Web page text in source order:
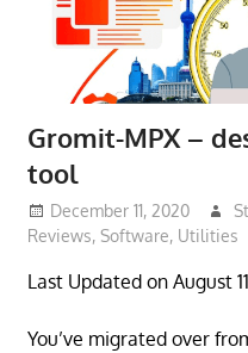
Source
Gromit-MPX –
tool
December 11, 2020
Reviews, Software, Utilities
Last Updated on August
You’ve migrated over